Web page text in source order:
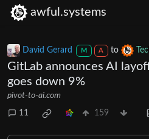
awful.systems
David Gerard M A to
GitLab announces AI
goes down 9%
pivot-to-ai.com
11 159